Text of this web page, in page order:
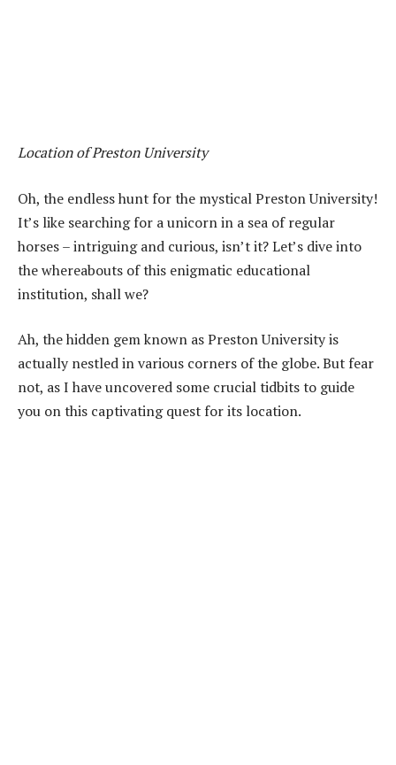
Location of Preston University
Oh, the endless hunt for the mystical Preston University!
It’s like searching for a unicorn in a sea of regular
horses – intriguing and curious, isn’t it? Let’s dive into
the whereabouts of this enigmatic educational
institution, shall we?
Ah, the hidden gem known as Preston University is
actually nestled in various corners of the globe. But fear
not, as I have uncovered some crucial tidbits to guide
you on this captivating quest for its location.